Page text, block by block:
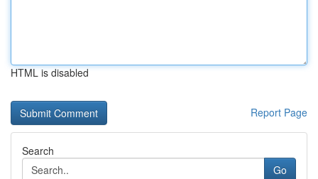
HTML is disabled
Report Page
Search
Go